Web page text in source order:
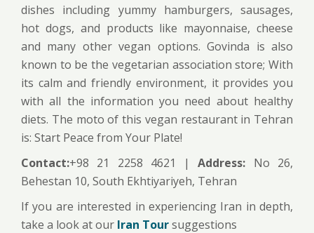
dishes including yummy hamburgers, sausages,
hot dogs, and products like mayonnaise, cheese
and many other vegan options. Govinda is also
known to be the vegetarian association store; With
its calm and friendly environment, it provides you
with all the information you need about healthy
diets. The moto of this vegan restaurant in Tehran
is: Start Peace from Your Plate!
Contact:+98 21 2258 4621 |Address: No 26,
Behestan 10, South Ekhtiyariyeh, Tehran
If you are interested in experiencing Iran in depth,
take a look at our Iran Toursuggestions